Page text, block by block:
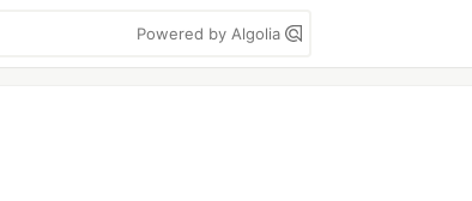
Powered by Algolia